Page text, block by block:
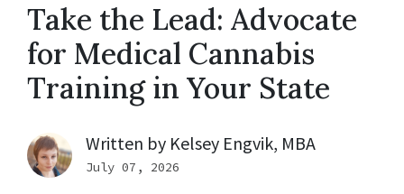
Take the Lead: Advocate
for Medical Cannabis
Training in Your State
Written by Kelsey Engvik, MBA
July 07, 2026